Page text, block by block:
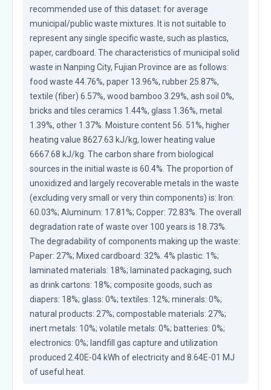
recommended use of this dataset: for average
municipal/public waste mixtures. It is not suitable to
represent any single specific waste, such as plastics,
paper, cardboard. The characteristics of municipal solid
waste in Nanping City, Fujian Province are as follows:
food waste 44.76%, paper 13.96%, rubber 25.87%,
textile (fiber) 6.57%, wood bamboo 3.29%, ash soil 0%,
bricks and tiles ceramics 1.44%, glass 1.36%, metal
1.39%, other 1.37%. Moisture content 56. 51%, higher
heating value 8627.63 kJ/kg, lower heating value
6667.68 kJ/kg. The carbon share from biological
sources in the initial waste is 60.4%. The proportion of
unoxidized and largely recoverable metals in the waste
(excluding very small or very thin components) is: Iron:
60.03%; Aluminum: 17.81%; Copper: 72.83%. The overall
degradation rate of waste over 100 years is 18.73%.
The degradability of components making up the waste:
Paper: 27%; Mixed cardboard: 32%. 4% plastic: 1%;
laminated materials: 18%; laminated packaging, such
as drink cartons: 18%; composite goods, such as
diapers: 18%; glass: 0%; textiles: 12%; minerals: 0%;
natural products: 27%; compostable materials: 27%;
inert metals: 10%; volatile metals: 0%; batteries: 0%;
electronics: 0%; landfill gas capture and utilization
produced 2.40E-04 kWh of electricity and 8.64E-01 MJ
of useful heat.